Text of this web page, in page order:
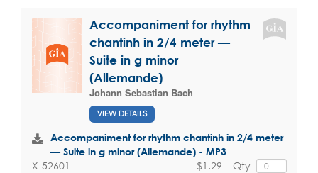
Accompaniment for rhythm
chantinh in 2/4 meter —
Suite in g minor
(Allemande)
Johann Sebastian Bach
VIEW DETAILS
Accompaniment for rhythm chantinh in 2/4 meter
— Suite in g minor (Allemande) - MP3
X-52601 Qty
$1.29